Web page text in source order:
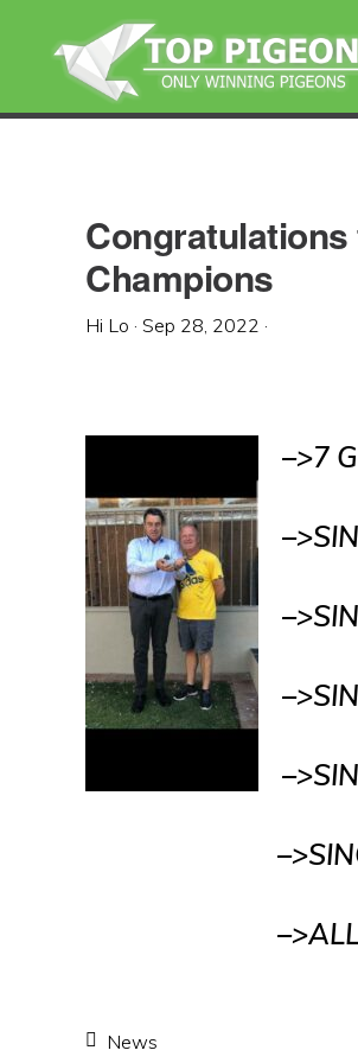
primary
navigation
primary
Congratulations
Champions
Hi Lo · Sep 28, 2022 ·
–>7
–>SINGLE
–>ALL BIRD
News